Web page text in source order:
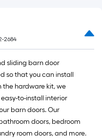
2684
sliding barn door
so that you can install
the hardware kit, we
to-install interior
barn doors. Our
doors, bedroom
room doors, and more.